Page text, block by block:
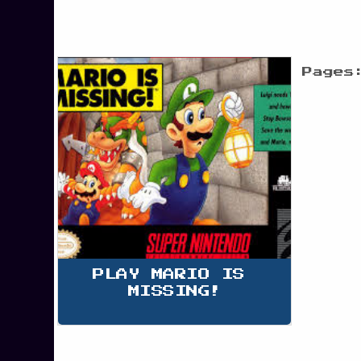
PLAY MARIO IS
MISSING!
Pages: